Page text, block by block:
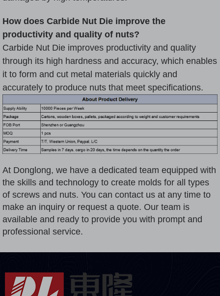
How does Carbide Nut Die improve the
productivity and quality of nuts?
Carbide Nut Die improves productivity and quality
through its high hardness and accuracy, which enables
it to form and cut metal materials quickly and
accurately to produce nuts that meet specifications.
At Donglong, we have a dedicated team equipped with
the skills and technology to create molds for all types
of screws and nuts. You can contact us at any time to
make an inquiry or request a quote. Our team is
available and ready to provide you with prompt and
professional service.